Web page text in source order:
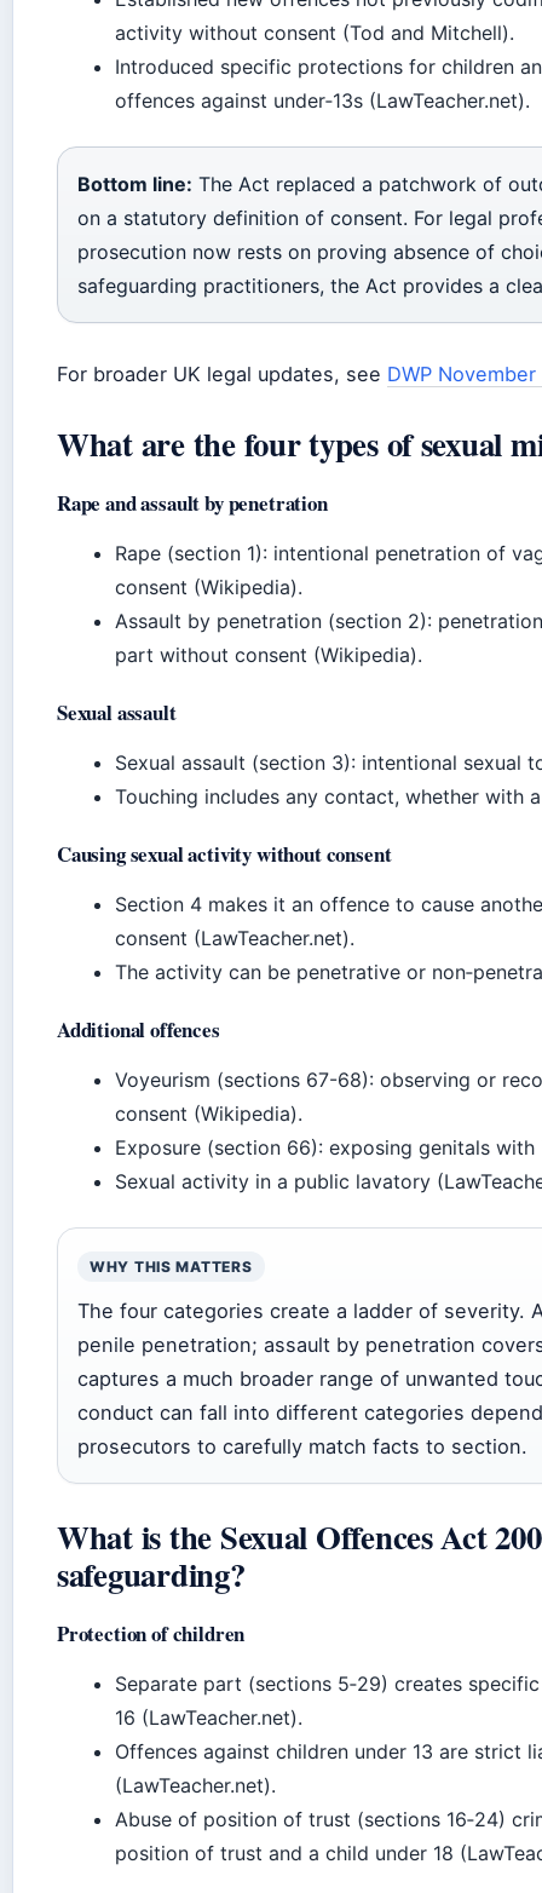
activity without consent (Tod and Mitchell).
Introduced specific protections for children
offences against under‑13s (LawTeacher.net).
Bottom line: The Act replaced a patchwork of
on a statutory definition of consent. For legal
prosecution now rests on proving absence of
safeguarding practitioners, the Act provides a
For broader UK legal updates, see DWP
What are the four types of sexual
Rape and assault by penetration
Rape (section 1): intentional penetration of
consent (Wikipedia).
Assault by penetration (section 2):
part without consent (Wikipedia).
Sexual assault
Sexual assault (section 3): intentional sexual
Touching includes any contact, whether
Causing sexual activity without consent
Section 4 makes it an offence to cause
consent (LawTeacher.net).
The activity can be penetrative or
Additional offences
Voyeurism (sections 67-68): observing or
consent (Wikipedia).
Exposure (section 66): exposing genitals
Sexual activity in a public lavatory
WHY THIS MATTERS
The four categories create a ladder of severity.
penile penetration; assault by penetration
captures a much broader range of unwanted
conduct can fall into different categories
prosecutors to carefully match facts to section.
What is the Sexual Offences Act
safeguarding?
Protection of children
Separate part (sections 5‑29) creates
16 (LawTeacher.net).
Offences against children under 13 are strict
(LawTeacher.net).
Abuse of position of trust (sections 16‑24)
position of trust and a child under 18